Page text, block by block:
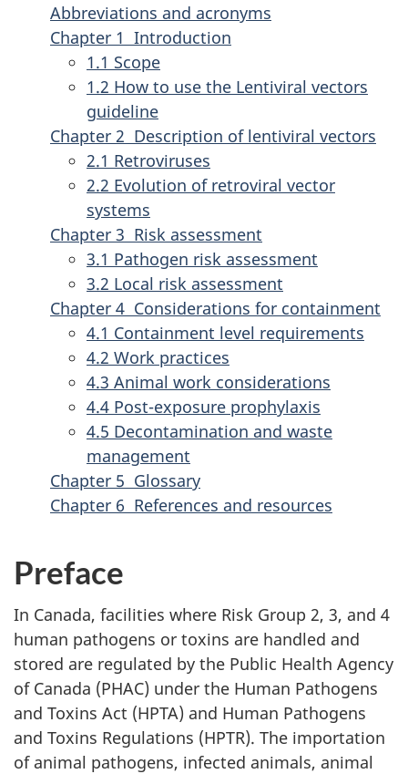
Abbreviations and acronyms
Chapter 1 Introduction
1.1 Scope
1.2 How to use the Lentiviral vectors
guideline
Chapter 2 Description of lentiviral vectors
2.1 Retroviruses
2.2 Evolution of retroviral vector
systems
Chapter 3 Risk assessment
3.1 Pathogen risk assessment
3.2 Local risk assessment
Chapter 4 Considerations for containment
4.1 Containment level requirements
4.2 Work practices
4.3 Animal work considerations
4.4 Post-exposure prophylaxis
4.5 Decontamination and waste
management
Chapter 5 Glossary
Chapter 6 References and resources
Preface
In Canada, facilities where Risk Group 2, 3, and 4
human pathogens or toxins are handled and
stored are regulated by the Public Health Agency
of Canada (PHAC) under the Human Pathogens
and Toxins Act (HPTA) and Human Pathogens
and Toxins Regulations (HPTR). The importation
of animal pathogens, infected animals, animal